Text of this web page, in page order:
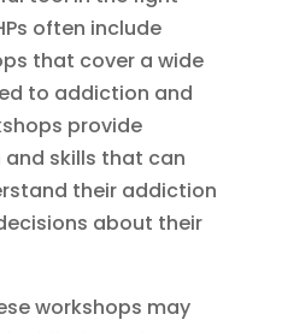
often include
that cover a wide
to addiction and
provide
skills that can
their addiction
about their
workshops may